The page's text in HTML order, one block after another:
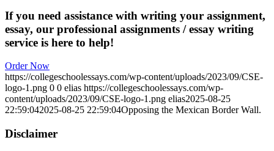
If you need assistance with writing your assignment,
essay, our professional assignments / essay writing
service is here to help!
Order Now
https://collegeschoolessays.com/wp-content/uploads/2023/09/CSE-
logo-1.png 0 0 elias https://collegeschoolessays.com/wp-
content/uploads/2023/09/CSE-logo-1.png elias2025-08-25
22:59:042025-08-25 22:59:04Opposing the Mexican Border Wall.
Disclaimer